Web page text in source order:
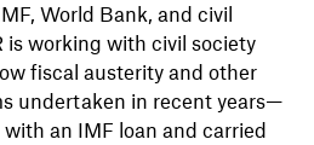
World Bank, and civil
is working with civil society
fiscal austerity and other
undertaken in recent years—
an IMF loan and carried